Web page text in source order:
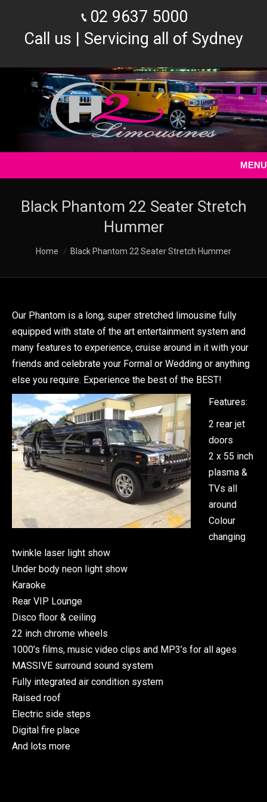
02 9637 5000
Call us | Servicing all of Sydney
MENU
Black Phantom 22 Seater Stretch
Hummer
You are here:
Home Black Phantom 22 Seater Stretch Hummer
Our Phantom is a long, super stretched limousine fully
equipped with state of the art entertainment system and
many features to experience, cruise around in it with your
friends and celebrate your Formal or Wedding or anything
else you require. Experience the best of the BEST!
Features:
2 rear jet
doors
2 x 55 inch
plasma &
TVs all
around
Colour
changing
twinkle laser light show
Under body neon light show
Karaoke
Rear VIP Lounge
Disco floor & ceiling
22 inch chrome wheels
1000’s films, music video clips and MP3’s for all ages
MASSIVE surround sound system
Fully integrated air condition system
Raised roof
Electric side steps
Digital fire place
And lots more